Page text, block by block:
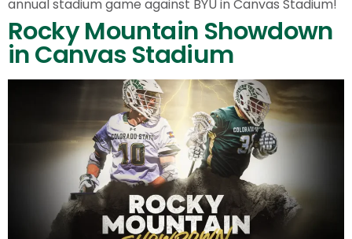
annual stadium game against BYU in Canvas Stadium!
Rocky Mountain Showdown
in Canvas Stadium